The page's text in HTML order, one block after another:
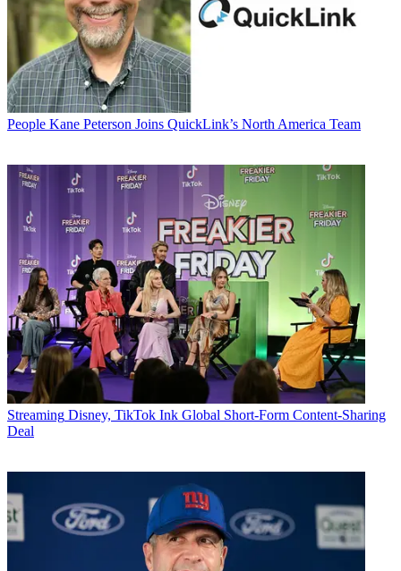
People Kane Peterson Joins QuickLink’s North America Team
Streaming Disney, TikTok Ink Global Short-Form Content-Sharing
Deal